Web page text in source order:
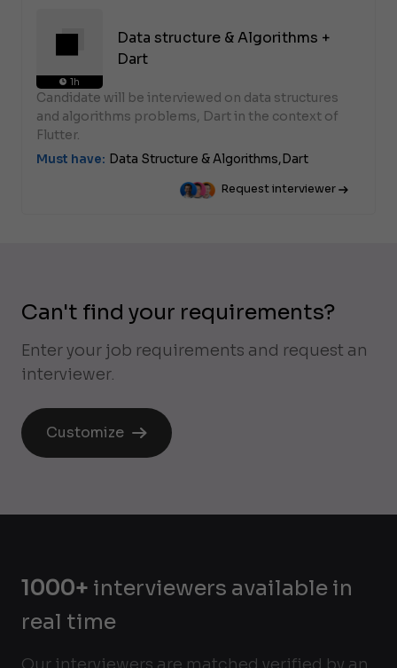
1h
Data structure & Algorithms +
Dart
Candidate will be interviewed on data structures
and algorithms problems, Dart in the context of
Flutter.
Must have: Data Structure & Algorithms, Dart
Request interviewer
Can't find your requirements?
Enter your job requirements and request an
interviewer.
Customize
1000+ interviewers available in
real time